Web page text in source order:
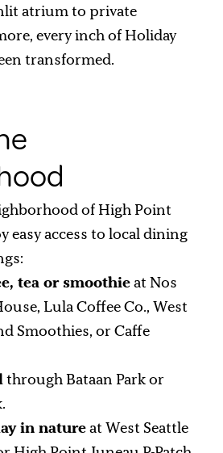
atrium to private
every inch of Holiday
transformed.
of High Point
easy access to local dining
tea or smoothieat Nos
Lula Coffee Co., West
Smoothies, or Caffe
through Bataan Park or
in natureat West Seattle